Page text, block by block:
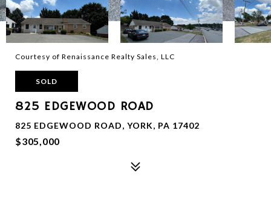
Courtesy of Renaissance Realty Sales, LLC
SOLD
825 EDGEWOOD ROAD
825 EDGEWOOD ROAD, YORK, PA 17402
$305,000